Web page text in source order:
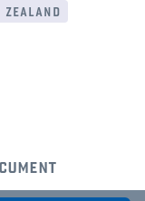
zealand